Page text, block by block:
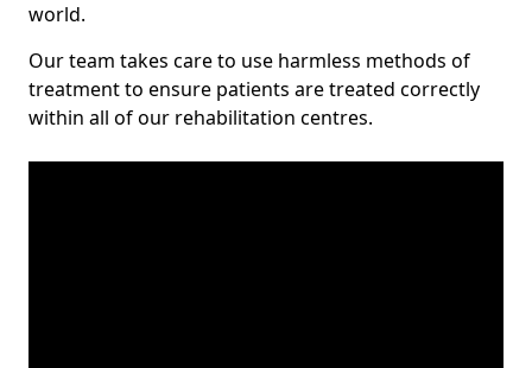
world.
Our team takes care to use harmless methods of
treatment to ensure patients are treated correctly
within all of our rehabilitation centres.